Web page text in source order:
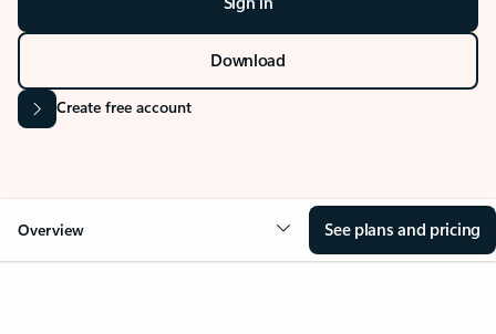
Download
Create free account
Overview See plans and pricing